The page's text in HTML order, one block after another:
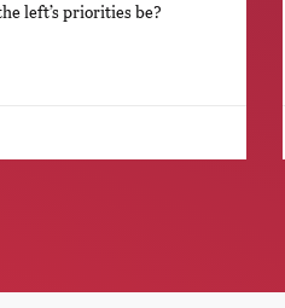
left’s priorities be?